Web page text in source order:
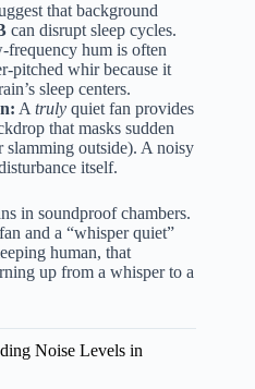
that background
can disrupt sleep cycles.
frequency hum is often
pitched whir because it
sleep centers.
A truly quiet fan provides
that masks sudden
slamming outside). A noisy
itself.
in soundproof chambers.
and a “whisper quiet”
human, that
up from a whisper to a
Noise Levels in